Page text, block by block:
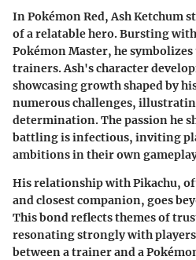
In Pokémon Red, Ash Ketchum
of a relatable hero. Bursting
Pokémon Master, he
trainers. Ash's character
showcasing growth shaped by
numerous challenges,
determination. The passion he
battling is infectious, inviting
ambitions in their own
His relationship with Pikachu,
and closest companion, goes
This bond reflects themes of
resonating strongly with
between a trainer and a